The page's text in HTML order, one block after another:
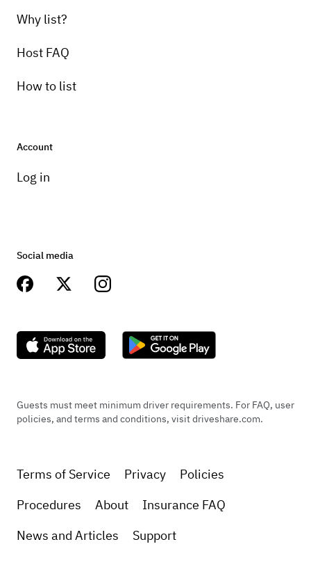
Why list?
Host FAQ
How to list
Account
Log in
Social media
Guests must meet minimum driver requirements. For FAQ, user
policies, and terms and conditions, visit driveshare.com.
Terms of Service Privacy
Policies
Procedures
About
Insurance FAQ
News and Articles
Support